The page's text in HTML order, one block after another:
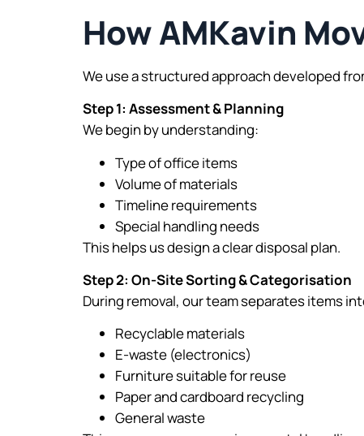
How AMKavin
We use a structured approach developed
Step 1: Assessment & Planning
We begin by understanding:
Type of office items
Volume of materials
Timeline requirements
Special handling needs
This helps us design a clear disposal plan.
Step 2: On-Site Sorting & Categorisation
During removal, our team separates items
Recyclable materials
E-waste (electronics)
Furniture suitable for reuse
Paper and cardboard recycling
General waste